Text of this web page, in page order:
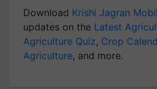
Download Krishi Jagran
updates on the Latest
Agriculture Quiz, Crop
Agriculture, and more.